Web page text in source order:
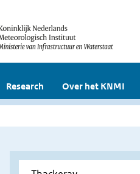
Research Over het KNMI